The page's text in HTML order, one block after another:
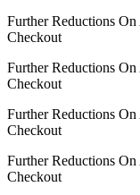
Further Reductions
Checkout
Further Reductions
Checkout
Further Reductions
Checkout
Further Reductions
Checkout